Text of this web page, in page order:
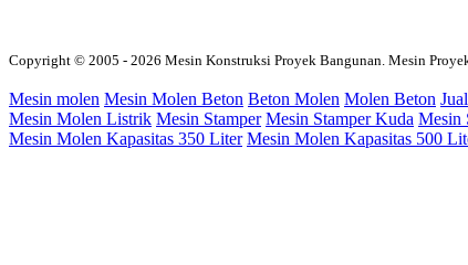
Copyright © 2005 - 2026 Mesin Konstruksi Proyek Bangunan. Mesin
Mesin molen Mesin Molen Beton Beton Molen Molen Beton
Mesin Molen Listrik Mesin Stamper Mesin Stamper Kuda Mesin
Mesin Molen Kapasitas 350 Liter Mesin Molen Kapasitas 500